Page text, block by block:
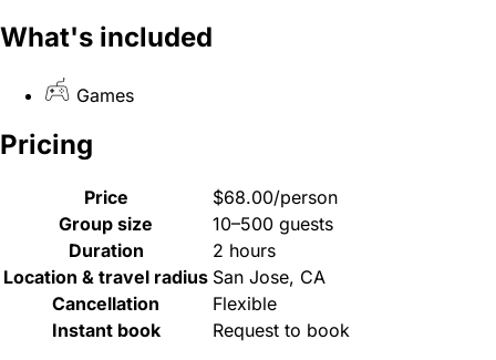
What's included
Games
Pricing
Price
$68.00/person
Group size
10–500 guests
Duration
2 hours
Location & travel radius San Jose, CA
Cancellation
Flexible
Instant book
Request to book